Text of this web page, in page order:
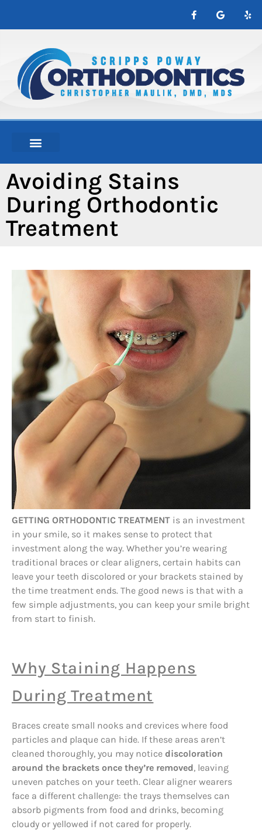
Avoiding Stains
During Orthodontic
Treatment
GETTING ORTHODONTIC TREATMENT is an investment
in your smile, so it makes sense to protect that
investment along the way. Whether you’re wearing
traditional braces or clear aligners, certain habits can
leave your teeth discolored or your brackets stained by
the time treatment ends. The good news is that with a
few simple adjustments, you can keep your smile bright
from start to finish.
Why Staining Happens
During Treatment
Braces create small nooks and crevices where food
particles and plaque can hide. If these areas aren’t
cleaned thoroughly, you may notice discoloration
around the brackets once they’re removed, leaving
uneven patches on your teeth. Clear aligner wearers
face a different challenge: the trays themselves can
absorb pigments from food and drinks, becoming
cloudy or yellowed if not cared for properly.